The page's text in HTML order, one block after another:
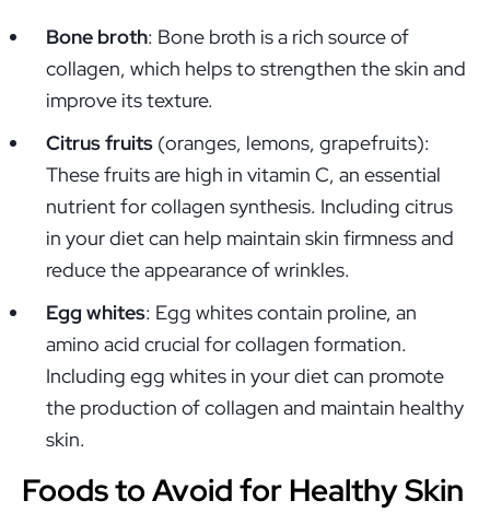
Bone broth: Bone broth is a rich source of
collagen, which helps to strengthen the skin and
improve its texture.
Citrus fruits (oranges, lemons, grapefruits):
These fruits are high in vitamin C, an essential
nutrient for collagen synthesis. Including citrus
in your diet can help maintain skin firmness and
reduce the appearance of wrinkles.
Egg whites: Egg whites contain proline, an
amino acid crucial for collagen formation.
Including egg whites in your diet can promote
the production of collagen and maintain healthy
skin.
Foods to Avoid for Healthy Skin